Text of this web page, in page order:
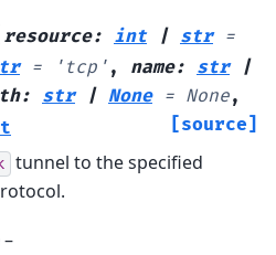
resource: int | str =
= 'tcp' , name: str
|
: str | None = None,
[source]
tunnel to the specified
–